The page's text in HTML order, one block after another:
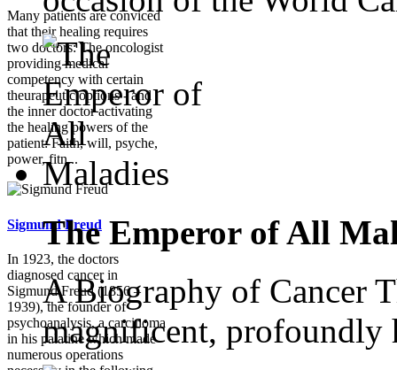
Many patients are conviced
that their healing requires
two doctors: The oncologist
providing medical
competency with certain
theurapeutic options - and
the inner doctor activating
the healing powers of the
patient: Faith, will, psyche,
power, fitn...
Sigmund Freud
In 1923, the doctors
diagnosed cancer in
Sigmund Freud (1856 –
1939), the founder of
psychoanalysis, a carcinoma
in his palatine which made
numerous operations
The Emperor of All
A Biography of Cancer
magnificent, profoundly